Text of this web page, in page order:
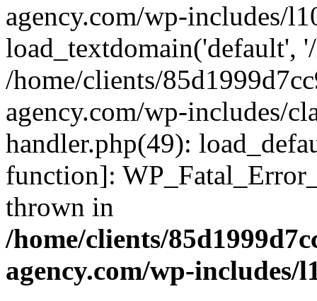
agency.com/wp-includes/
load_textdomain('default',
/home/clients/
agency.com/wp-includes/
handler.php(49):
function]:
thrown in
/home/clients/
agency.com/wp-includes/